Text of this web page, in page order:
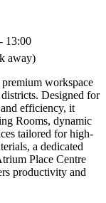
13:00
away)
workspace
Designed for
efficiency, it
Rooms, dynamic
tailored for high-
a dedicated
Place Centre
productivity and